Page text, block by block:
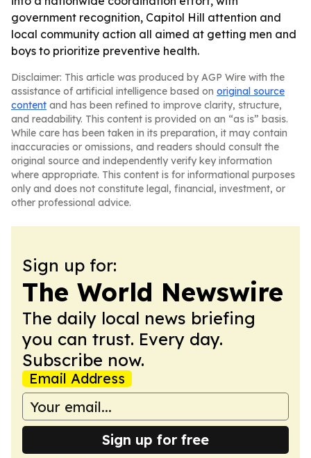
government recognition, Capitol Hill attention and
local community action all aimed at getting men and
boys to prioritize preventive health.
Disclaimer: This article was produced by AGP Wire with the
assistance of artificial intelligence based on original source
content and has been refined to improve clarity, structure,
and readability. This content is provided on an “as is” basis.
While care has been taken in its preparation, it may contain
inaccuracies or omissions, and readers should consult the
original source and independently verify key information
where appropriate. This content is for informational purposes
only and does not constitute legal, financial, investment, or
other professional advice.
Sign up for:
The World Newswire
The daily local news briefing
you can trust. Every day.
Subscribe now.
Email Address
Sign up for free